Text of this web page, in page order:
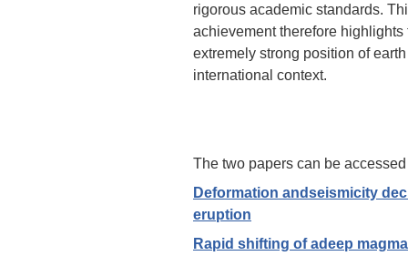
rigorous academic standards.
achievement therefore highlights
extremely strong position of
international context.
The two papers can be
Deformation andseismicity
eruption
Rapid shifting of adeep